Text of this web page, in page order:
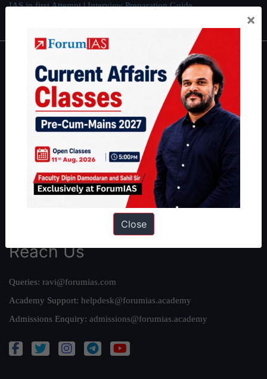
IAS in first Attempt|Interview Preparation Guide
About
About Us
Our Philosophy
Work With Us
Our Mission
Credits
Reach Us
Queries: ravi@forumias.com
Academy Support: helpdesk@forumias.academy
Admissions Enquiry: admissions@forumias.academy
×
Close